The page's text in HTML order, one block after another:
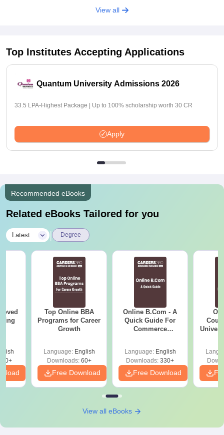
View all
Top Institutes Accepting Applications
Quantum University Admissions 2026
33.5 LPA-Highest Package | Up to 100% scholarship worth 30 CR
Apply
Recommended eBooks
Related eBooks Tailored for you
Latest | Degree
Top Online BBA
Programs for Career
Growth
Language: English
Downloads:60+
Free Download
Online B.Com - A
Quick Guide For
Commerce
Language: English
Downloads: 330+
Free Download
View all eBooks